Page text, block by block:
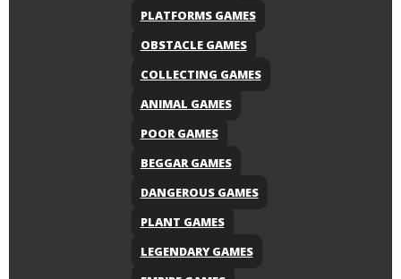
PLATFORMS GAMES
OBSTACLE GAMES
COLLECTING GAMES
ANIMAL GAMES
POOR GAMES
BEGGAR GAMES
DANGEROUS GAMES
PLANT GAMES
LEGENDARY GAMES